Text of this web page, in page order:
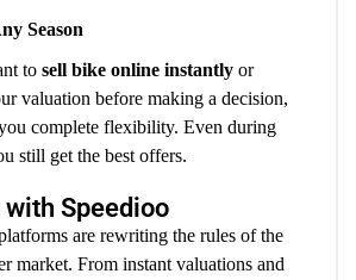
Season
to sell bike online instantly or
valuation before making a decision,
complete flexibility. Even during
still get the best offers.
Speedioo
are rewriting the rules of the
market. From instant valuations and